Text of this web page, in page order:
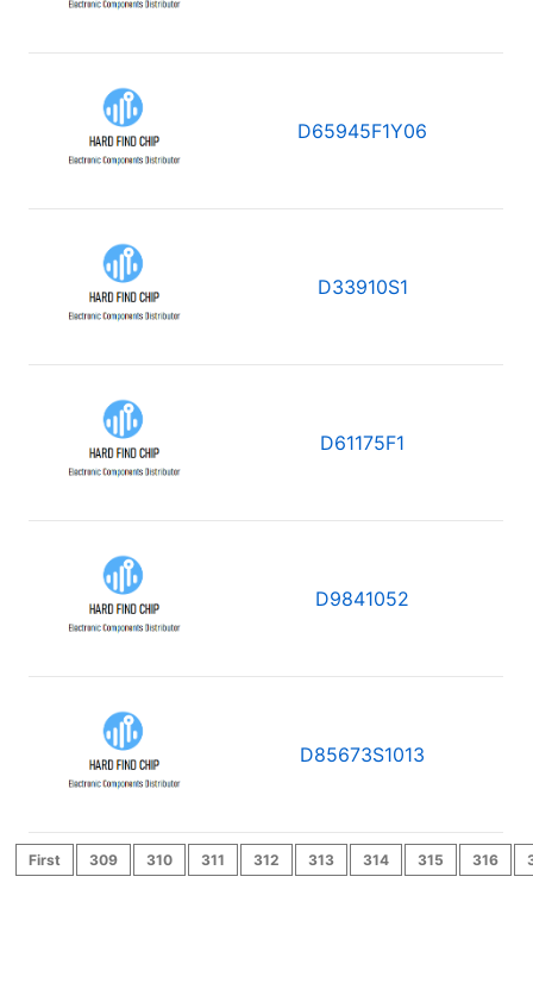
D65945F1Y06
D33910S1
D61175F1
D9841052
D85673S1013
First 309 310 311 312 313 314 315 316